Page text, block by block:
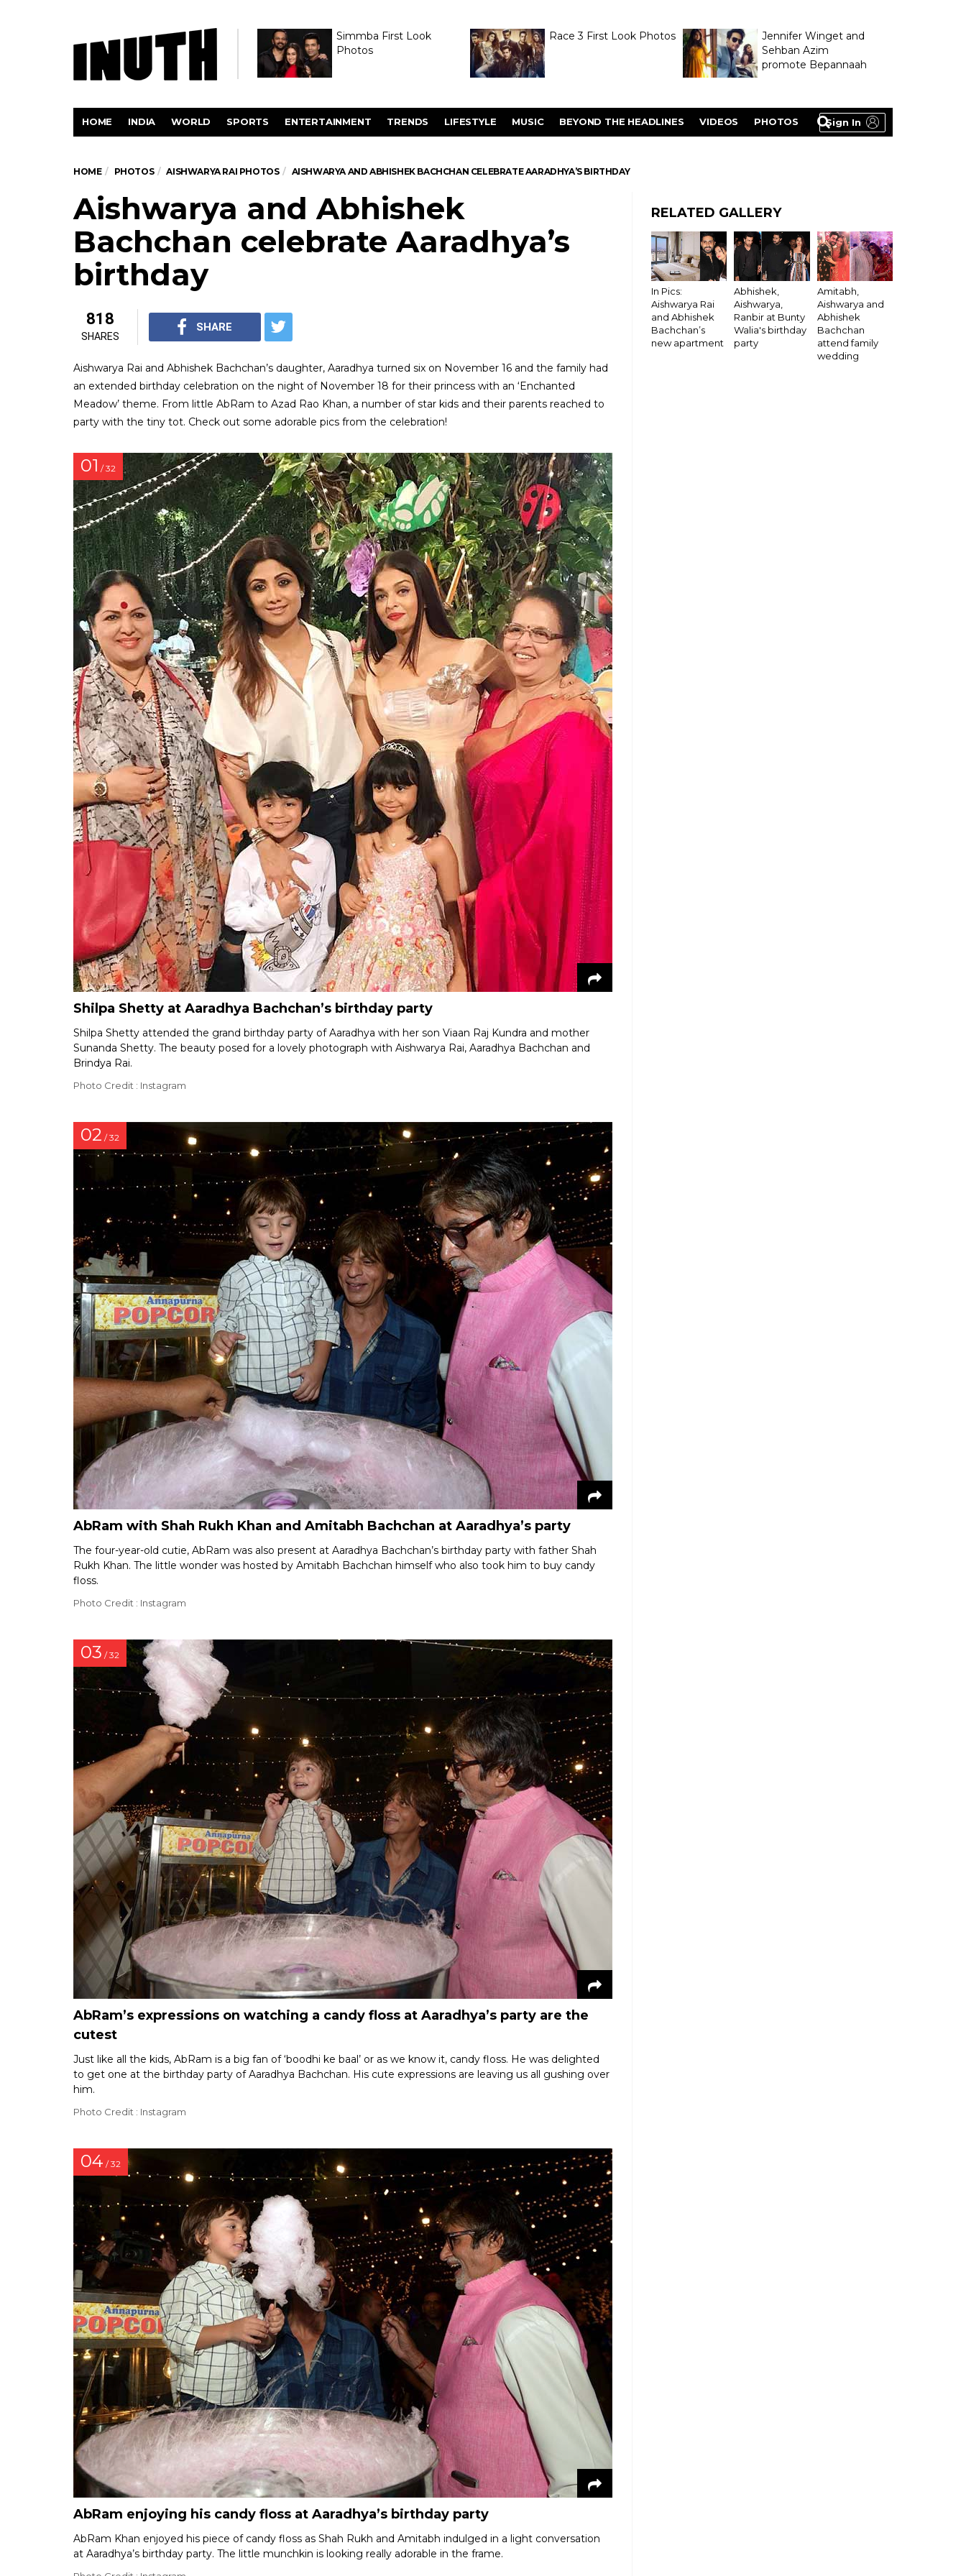
Simmba First Look
Photos
Race 3 First Look Photos
Jennifer Winget and
Sehban Azim
promote Bepannaah
Sign In
HOME INDIA WORLD SPORTS ENTERTAINMENT TRENDS LIFESTYLE MUSIC BEYOND THE HEADLINES VIDEOS PHOTOS
HOME PHOTOS AISHWARYA RAI PHOTOS AISHWARYA AND ABHISHEK BACHCHAN CELEBRATE AARADHYA’S BIRTHDAY
Aishwarya and Abhishek
Bachchan celebrate Aaradhya’s
birthday
818
SHARES
SHARE
Aishwarya Rai and Abhishek Bachchan’s daughter, Aaradhya turned six on November 16 and the family had
an extended birthday celebration on the night of November 18 for their princess with an ‘Enchanted
Meadow’ theme. From little AbRam to Azad Rao Khan, a number of star kids and their parents reached to
party with the tiny tot. Check out some adorable pics from the celebration!
01 / 32
Shilpa Shetty at Aaradhya Bachchan’s birthday party
Shilpa Shetty attended the grand birthday party of Aaradhya with her son Viaan Raj Kundra and mother
Sunanda Shetty. The beauty posed for a lovely photograph with Aishwarya Rai, Aaradhya Bachchan and
Brindya Rai.
Photo Credit : Instagram
02 / 32
AbRam with Shah Rukh Khan and Amitabh Bachchan at Aaradhya’s party
The four-year-old cutie, AbRam was also present at Aaradhya Bachchan’s birthday party with father Shah
Rukh Khan. The little wonder was hosted by Amitabh Bachchan himself who also took him to buy candy
floss.
Photo Credit : Instagram
03 / 32
AbRam’s expressions on watching a candy floss at Aaradhya’s party are the
cutest
Just like all the kids, AbRam is a big fan of ‘boodhi ke baal’ or as we know it, candy floss. He was delighted
to get one at the birthday party of Aaradhya Bachchan. His cute expressions are leaving us all gushing over
him.
Photo Credit : Instagram
04 / 32
AbRam enjoying his candy floss at Aaradhya’s birthday party
AbRam Khan enjoyed his piece of candy floss as Shah Rukh and Amitabh indulged in a light conversation
at Aaradhya’s birthday party. The little munchkin is looking really adorable in the frame.
RELATED GALLERY
In Pics:
Aishwarya Rai
and Abhishek
Bachchan’s
new apartment
Abhishek,
Aishwarya,
Ranbir at Bunty
Walia's birthday
party
Amitabh,
Aishwarya and
Abhishek
Bachchan
attend family
wedding